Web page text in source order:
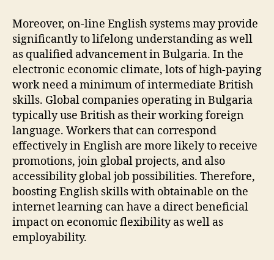
Moreover, on-line English systems may provide
significantly to lifelong understanding as well
as qualified advancement in Bulgaria. In the
electronic economic climate, lots of high-paying
work need a minimum of intermediate British
skills. Global companies operating in Bulgaria
typically use British as their working foreign
language. Workers that can correspond
effectively in English are more likely to receive
promotions, join global projects, and also
accessibility global job possibilities. Therefore,
boosting English skills with obtainable on the
internet learning can have a direct beneficial
impact on economic flexibility as well as
employability.